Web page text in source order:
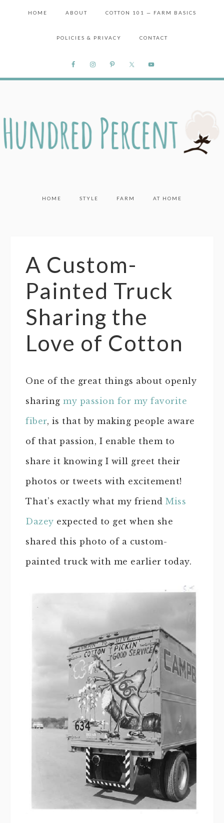
HOME ABOUT COTTON 101 — FARM BASICS
POLICIES & PRIVACY CONTACT
HOME STYLE FARM AT HOME
A Custom-
Painted Truck
Sharing the
Love of Cotton
One of the great things about openly
sharing my passion for my favorite
fiber, is that by making people aware
of that passion, I enable them to
share it knowing I will greet their
photos or tweets with excitement!
That’s exactly what my friend Miss
Dazey expected to get when she
shared this photo of a custom-
painted truck with me earlier today.